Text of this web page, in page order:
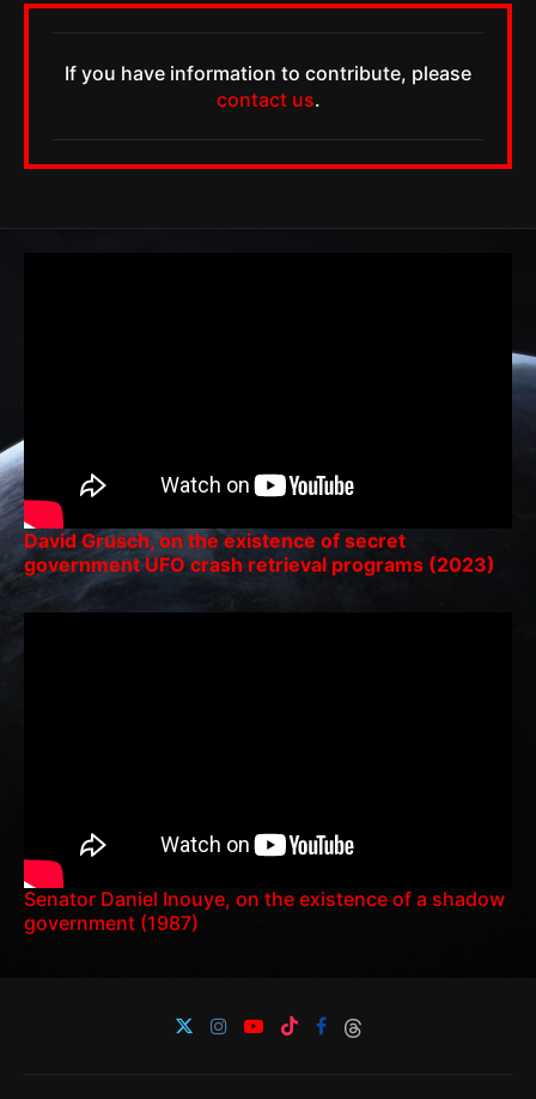
If you have information to contribute, please
contact us.
David Grusch, on the existence of secret
government UFO crash retrieval programs (2023)
Senator Daniel Inouye, on the existence of a shadow
government (1987)